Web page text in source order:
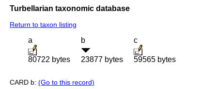
Turbellarian taxonomic database
Return to taxon listing
a
80722 bytes
b
23877 bytes
c
59565 bytes
CARD b: (Go to this record)